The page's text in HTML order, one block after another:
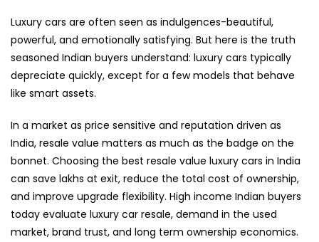
Luxury cars are often seen as indulgences-beautiful,
powerful, and emotionally satisfying. But here is the truth
seasoned Indian buyers understand: luxury cars typically
depreciate quickly, except for a few models that behave
like smart assets.
In a market as price sensitive and reputation driven as
India, resale value matters as much as the badge on the
bonnet. Choosing the best resale value luxury cars in India
can save lakhs at exit, reduce the total cost of ownership,
and improve upgrade flexibility. High income Indian buyers
today evaluate luxury car resale, demand in the used
market, brand trust, and long term ownership economics.